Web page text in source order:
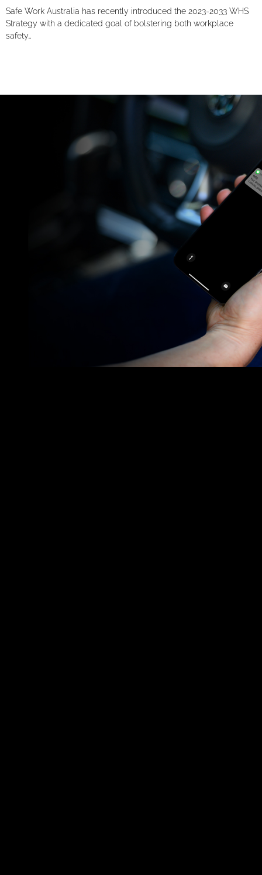
Safe Work Australia has recently introduced the 2023-2033 WHS
Strategy with a dedicated goal of bolstering both workplace
safety…